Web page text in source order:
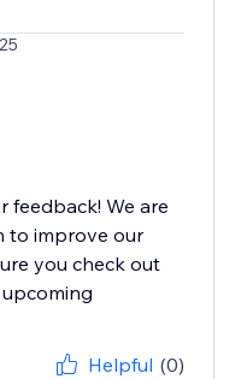
feedback! We are
to improve our
you check out
Helpful (0)